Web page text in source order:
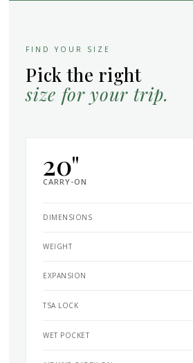
FIND YOUR SIZE
Pick the right
size for your trip.
20"
CARRY-ON
DIMENSIONS
WEIGHT
EXPANSION
TSA LOCK
WET POCKET